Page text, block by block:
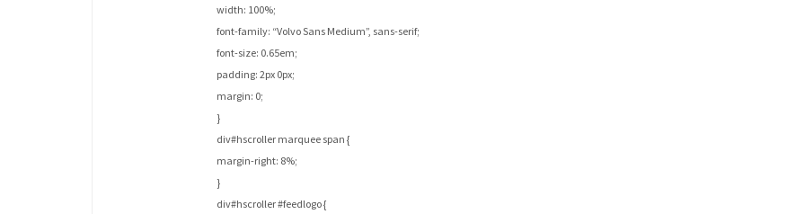
width: 100%;
font-family: “Volvo Sans Medium”, sans-serif;
font-size: 0.65em;
padding: 2px 0px;
margin: 0;
}
div#hscroller marquee span {
margin-right: 8%;
}
div#hscroller #feedlogo {